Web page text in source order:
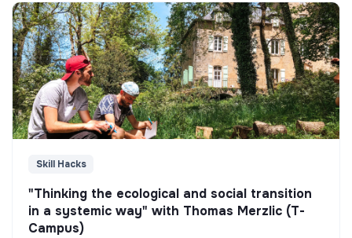
Skill Hacks
"Thinking the ecological and social transition
in a systemic way" with Thomas Merzlic (T-
Campus)